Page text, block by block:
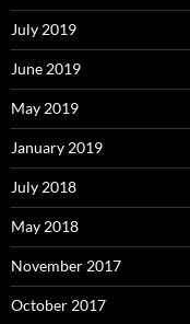
July 2019
June 2019
May 2019
January 2019
July 2018
May 2018
November 2017
October 2017